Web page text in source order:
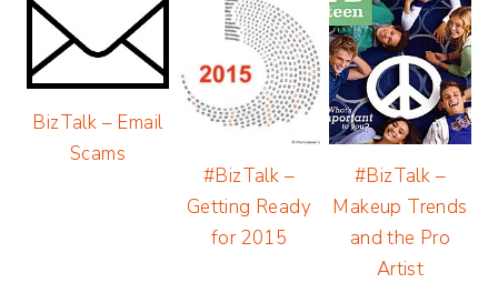
BizTalk – Email
Scams
#BizTalk –
Getting Ready
for 2015
#BizTalk –
Makeup Trends
and the Pro
Artist